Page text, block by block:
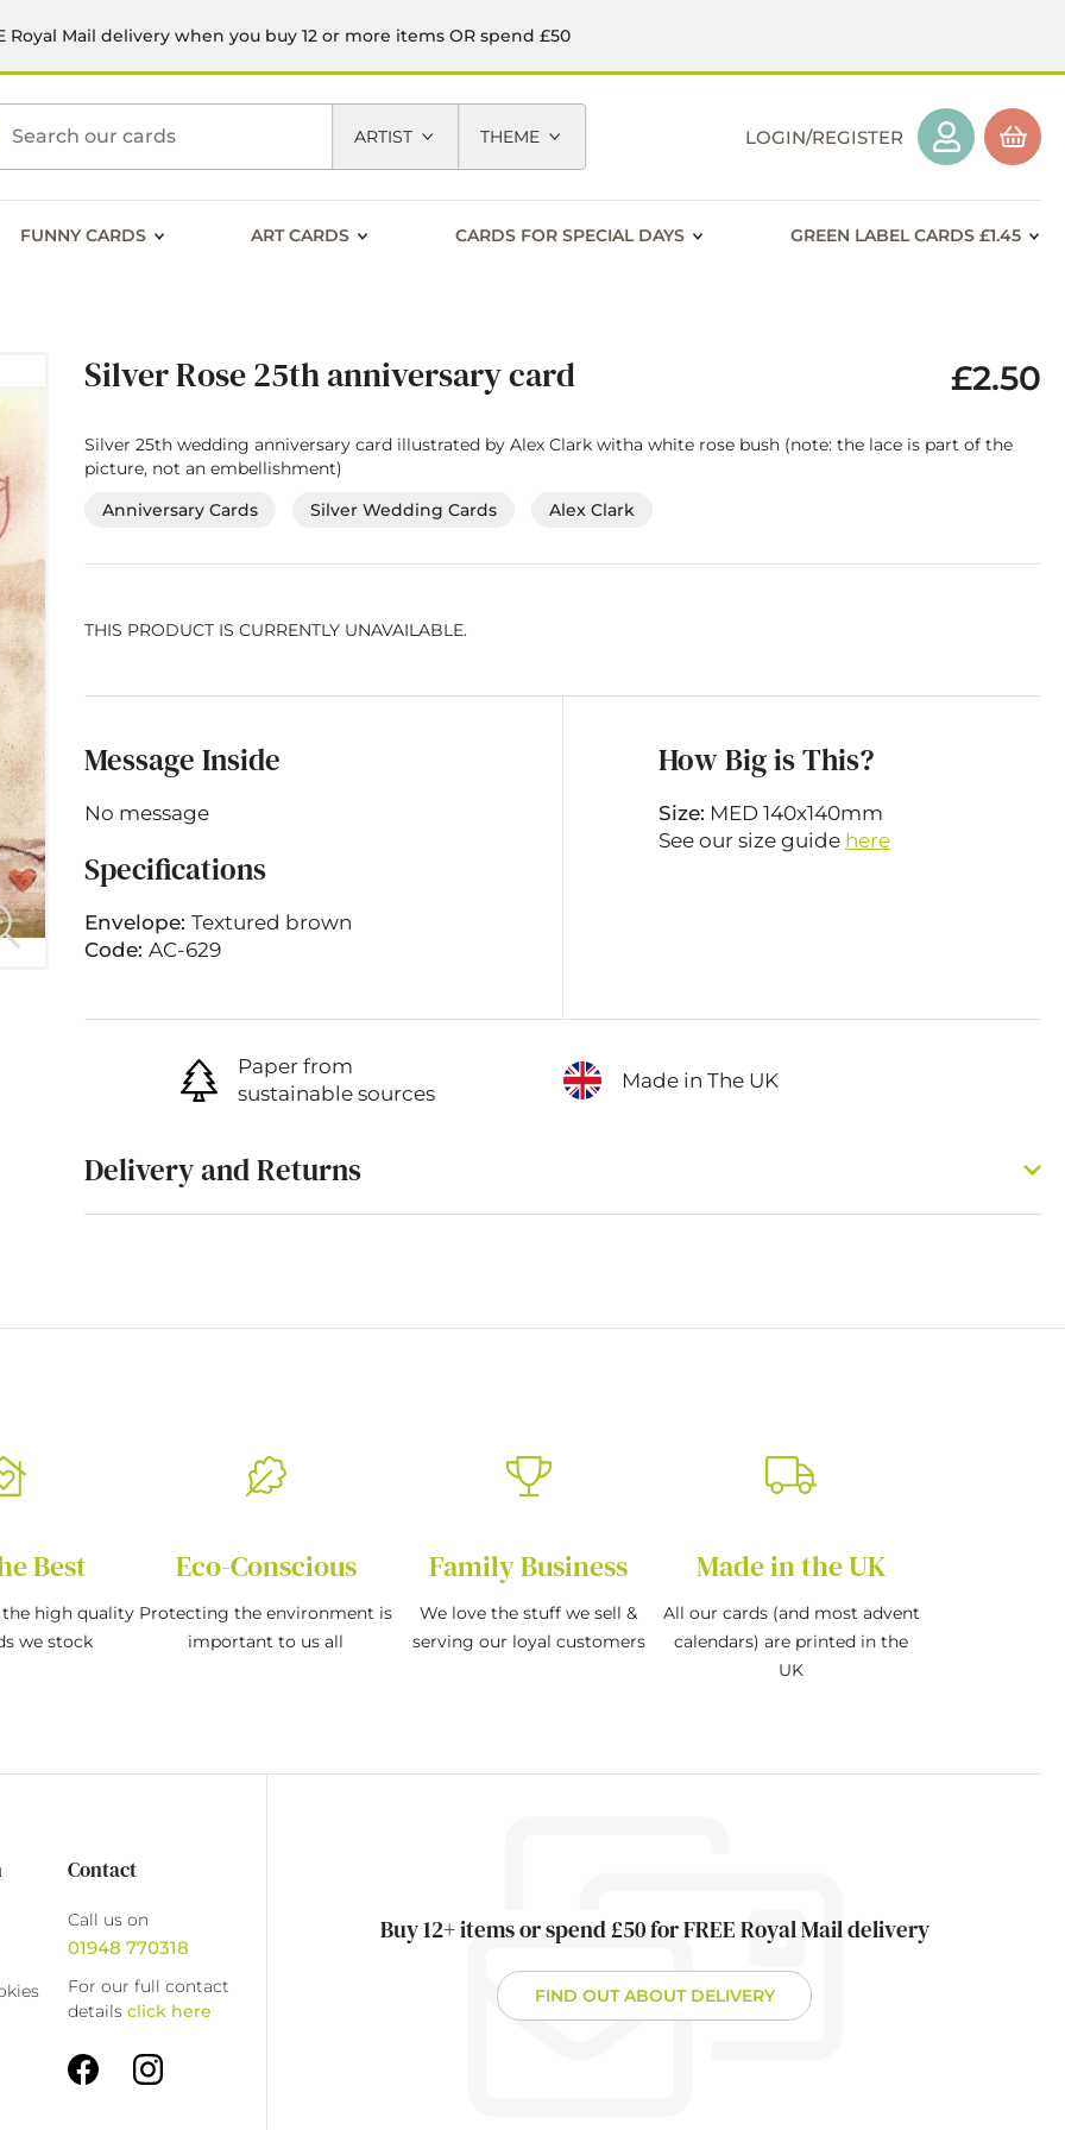
Royal Mail delivery when you buy 12 or more items OR spend £50
LOGIN/REGISTER
FUNNY CARDS ART CARDS CARDS FOR SPECIAL DAYS GREEN LABEL CARDS £1.45
ARTIST
THEME
Silver Rose 25th anniversary card £2.50
Silver 25th wedding anniversary card illustrated by Alex Clark witha white rose bush (note: the lace is part of the
picture, not an embellishment)
Anniversary Cards
Silver Wedding Cards Alex Clark
THIS PRODUCT IS CURRENTLY UNAVAILABLE.
Message Inside
No message
Specifications
Envelope:Textured brown
Code:AC-629
How Big is This?
Size: MED 140x140mm
See our size guide here
Paper from
sustainable sources
Made in The UK
Delivery and Returns
Best
the high quality
we stock
Eco-Conscious
Protecting the environment is
important to us all
Family Business
We love the stuff we sell &
serving our loyal customers
Made in the UK
All our cards (and most advent
calendars) are printed in the
UK
Contact
Call us on
01948 770318
For our full contact
details click here
Buy 12+ items or spend £50 for FREE Royal Mail delivery
FIND OUT ABOUT DELIVERY